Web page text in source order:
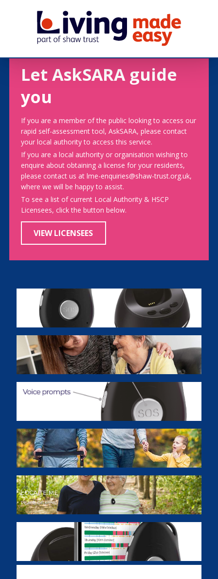
Let AskSARA guide
you
If you are a member of the public looking to access our
rapid self-assessment tool, AskSARA, please contact
your local authority to access this service.
If you are a local authority or organisation wishing to
enquire about obtaining a license for your residents,
please contact us at lme-enquiries@shaw-trust.org.uk,
where we will be happy to assist.
To see a list of current Local Authority & HSCP
Licensees, click the button below.
VIEW LICENSEES